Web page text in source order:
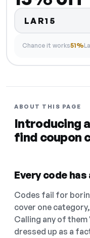
LAR15
Chance it works51%
ABOUT THIS PAGE
Introducing
find coupon
Every code
Codes fail for
cover one
Calling any of
dressed up as a